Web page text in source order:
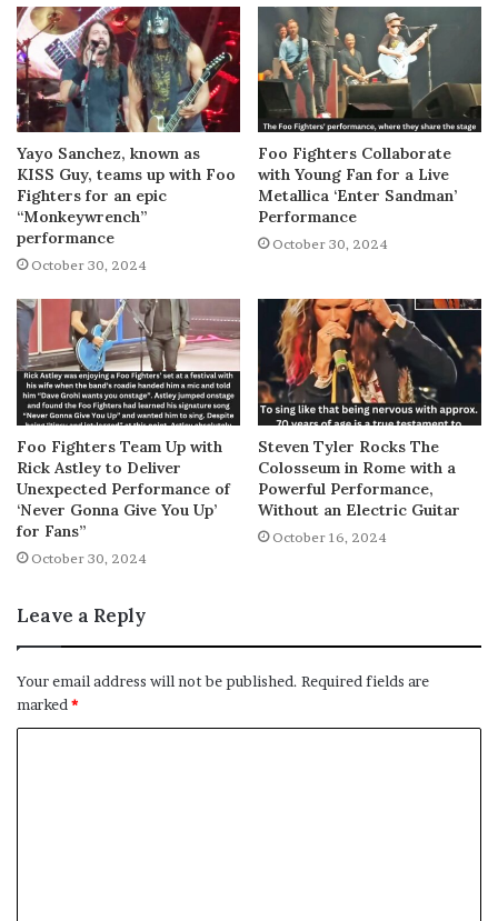
Yayo Sanchez, known as
KISS Guy, teams up with Foo
Fighters for an epic
“Monkeywrench”
performance
October 30, 2024
Foo Fighters Collaborate
with Young Fan for a Live
Metallica ‘Enter Sandman’
Performance
October 30, 2024
Foo Fighters Team Up with
Rick Astley to Deliver
Unexpected Performance of
‘Never Gonna Give You Up’
for Fans”
October 30, 2024
Steven Tyler Rocks The
Colosseum in Rome with a
Powerful Performance,
Without an Electric Guitar
October 16, 2024
Leave a Reply
Your email address will not be published. Required fields are
marked *